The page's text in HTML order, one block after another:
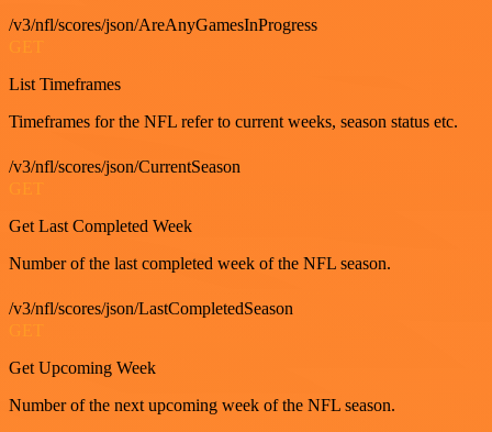
/v3/nfl/scores/json/AreAnyGamesInProgress
GET
List Timeframes
Timeframes for the NFL refer to current weeks, season status etc.
/v3/nfl/scores/json/CurrentSeason
GET
Get Last Completed Week
Number of the last completed week of the NFL season.
/v3/nfl/scores/json/LastCompletedSeason
Get Upcoming Week
Number of the next upcoming week of the NFL season.